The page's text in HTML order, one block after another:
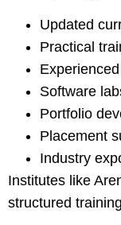
Updated
Practical
Software
Portfolio
Placement
Industry
Institutes like
structured